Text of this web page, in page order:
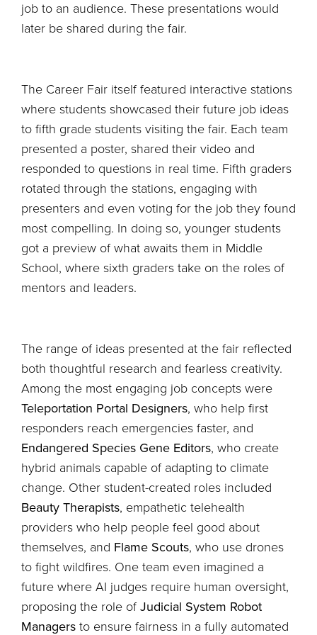
job to an audience. These presentations would
later be shared during the fair.
The Career Fair itself featured interactive stations
where students showcased their future job ideas
to fifth grade students visiting the fair. Each team
presented a poster, shared their video and
responded to questions in real time. Fifth graders
rotated through the stations, engaging with
presenters and even voting for the job they found
most compelling. In doing so, younger students
got a preview of what awaits them in Middle
School, where sixth graders take on the roles of
mentors and leaders.
The range of ideas presented at the fair reflected
both thoughtful research and fearless creativity.
Among the most engaging job concepts were
Teleportation Portal Designers, who help first
responders reach emergencies faster, and
Endangered Species Gene Editors, who create
hybrid animals capable of adapting to climate
change. Other student-created roles included
Beauty Therapists, empathetic telehealth
providers who help people feel good about
themselves, and Flame Scouts, who use drones
to fight wildfires. One team even imagined a
future where AI judges require human oversight,
proposing the role ofJudicial System Robot
Managers to ensure fairness in a fully automated